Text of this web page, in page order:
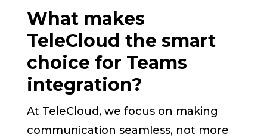
What makes
TeleCloud the smart
choice for Teams
integration?
At TeleCloud, we focus on making
communication seamless, not more